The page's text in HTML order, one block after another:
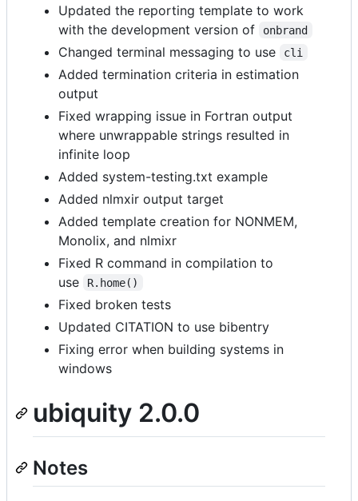
Updated the reporting template to work
with the development version of
onbrand
Changed terminal messaging to use cli
Added termination criteria in estimation
output
Fixed wrapping issue in Fortran output
where unwrappable strings resulted in
infinite loop
Added system-testing.txt example
Added nlmxir output target
Added template creation for NONMEM,
Monolix, and nlmixr
Fixed R command in compilation to
use
R.home()
Fixed broken tests
Updated CITATION to use bibentry
Fixing error when building systems in
windows
ubiquity 2.0.0
Notes